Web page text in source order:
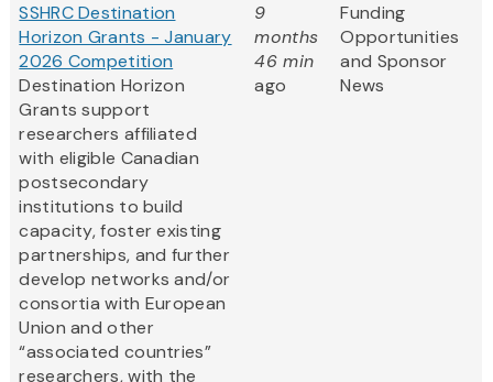
SSHRC Destination
Horizon Grants - January
2026 Competition
Destination Horizon
Grants support
researchers affiliated
with eligible Canadian
postsecondary
institutions to build
capacity, foster existing
partnerships, and further
develop networks and/or
consortia with European
Union and other
“associated countries”
researchers, with the
9
months
46 min
ago
Funding
Opportunities
and Sponsor
News